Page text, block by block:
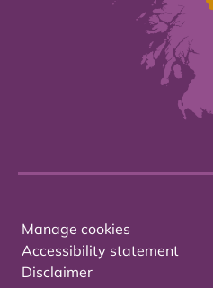
Manage cookies
Accessibility statement
Disclaimer